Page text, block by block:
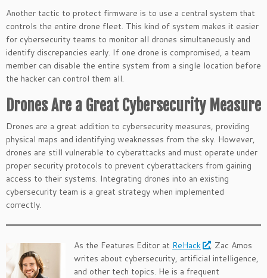
Another tactic to protect firmware is to use a central system that
controls the entire drone fleet. This kind of system makes it easier
for cybersecurity teams to monitor all drones simultaneously and
identify discrepancies early. If one drone is compromised, a team
member can disable the entire system from a single location before
the hacker can control them all.
Drones Are a Great Cybersecurity Measure
Drones are a great addition to cybersecurity measures, providing
physical maps and identifying weaknesses from the sky. However,
drones are still vulnerable to cyberattacks and must operate under
proper security protocols to prevent cyberattackers from gaining
access to their systems. Integrating drones into an existing
cybersecurity team is a great strategy when implemented
correctly.
As the Features Editor at ReHack
, Zac Amos
writes about cybersecurity, artificial intelligence,
and other tech topics. He is a frequent